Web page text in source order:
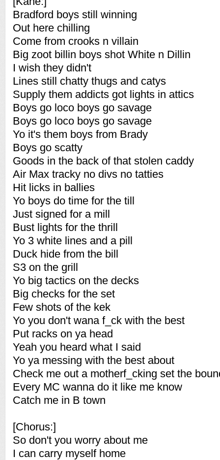
Bradford boys still winning
Out here chilling
Come from crooks n villain
Big zoot billin boys shot White n Dillin
I wish they didn't
Lines still chatty thugs and catys
Supply them addicts got lights in attics
Boys go loco boys go savage
Boys go loco boys go savage
Yo it's them boys from Brady
Boys go scatty
Goods in the back of that stolen caddy
Air Max tracky no divs no tatties
Hit licks in ballies
Yo boys do time for the till
Just signed for a mill
Bust lights for the thrill
Yo 3 white lines and a pill
Duck hide from the bill
S3 on the grill
Yo big tactics on the decks
Big checks for the set
Few shots of the kek
Yo you don't wana f_ck with the best
Put racks on ya head
Yeah you heard what I said
Yo ya messing with the best about
Check me out a motherf_cking set the
Every MC wanna do it like me know
Catch me in B town
[Chorus:]
So don't you worry about me
I can carry myself home